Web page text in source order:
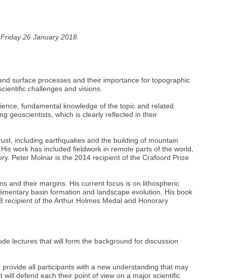
26 January 2018.
surface processes and their importance for topographic
challenges and visions.
fundamental knowledge of the topic and related
geoscientists, which is clearly reflected in their
including earthquakes and the building of mountain
work has included fieldwork in remote parts of the world,
Peter Molnar is the 2014 recipient of the Crafoord Prize
and their margins. His current focus is on lithospheric
basin formation and landscape evolution. His book
recipient of the Arthur Holmes Medal and Honorary
lectures that will form the background for discussion
all participants with a new understanding that may
defend each their point of view on a major scientific